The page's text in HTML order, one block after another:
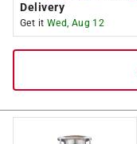
Delivery
Get it Wed, Aug 12